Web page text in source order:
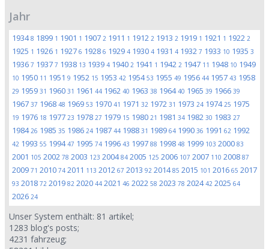
Jahr
19348 1899 1 1901 1 1907 2 1911 1 1912 2 1913 2 1919 1 1921 1 1922 2
1925 1 1926 1 1927 6 1928 6 1929 4 1930 4 1931 4 1932 7 1933 10 1935 3
1936 7 1937 7 1938 13 1939 4 1940 2 1941 1 1942 2 1947 11 1948 10 1949
10 1950 11 1951 9 1952 15 1953 42 195453 1955 49 1956 44 1957 43 1958
29 1959 31 1960 31 1961 44 1962 40 1963 38 196440 1965 39 1966 39
1967 37 1968 48 1969 53 1970 41 1971 32 1972 31 1973 24 197425 1975
19 1976 18 1977 23 1978 27 1979 15 1980 21 1981 34 1982 30 1983 27
198426 1985 35 1986 24 1987 44 1988 31 1989 64 1990 36 1991 62 1992
42 1993 55 199447 1995 74 1996 43 1997 88 1998 48 1999 103 2000 83
2001 105 2002 78 2003 123 200484 2005 125 2006 107 2007 110 2008 87
2009 71 2010 74 2011 113 2012 67 2013 92 201485 2015 101 2016 65 2017
93 2018 72 2019 82 2020 44 2021 46 2022 58 2023 78 202442 2025 64
2026 24
Unser System enthält: 81 artikel;
1283 blog's posts;
4231 fahrzeug;